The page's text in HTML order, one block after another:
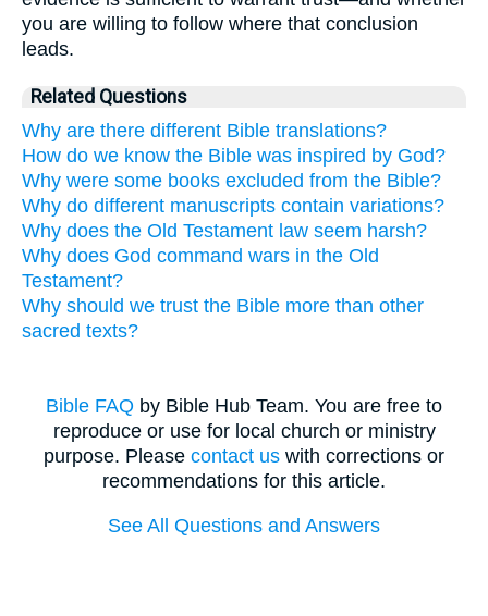
you are willing to follow where that conclusion
leads.
Related Questions
Why are there different Bible translations?
How do we know the Bible was inspired by God?
Why were some books excluded from the Bible?
Why do different manuscripts contain variations?
Why does the Old Testament law seem harsh?
Why does God command wars in the Old
Testament?
Why should we trust the Bible more than other
sacred texts?
Bible FAQ by Bible Hub Team. You are free to
reproduce or use for local church or ministry
purpose. Please contact us with corrections or
recommendations for this article.
See All Questions and Answers